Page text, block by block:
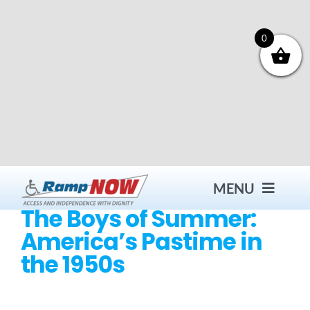
MENU
Contact
The Boys of Summer:
America’s Pastime in
the 1950s
0